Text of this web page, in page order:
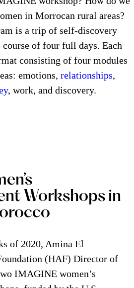
in Morrocan rural areas?
is a trip of self-discovery
of four full days. Each
consisting of four modules
emotions, relationships,
, work, and discovery.
Workshops in
of 2020, Amina El
(HAF) Director of
IMAGINE women’s